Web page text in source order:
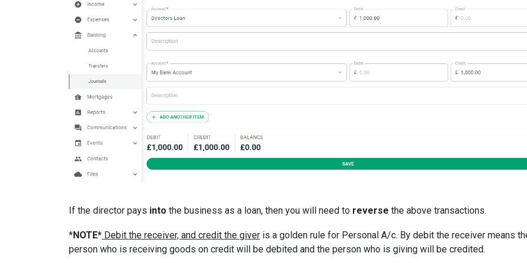
If the director pays into the business as a loan, then you will need to reverse the above transactions.
*NOTE* Debit the receiver, and credit the giver is a golden rule for Personal A/c. By debit the receiver means
person who is receiving goods on credit will be debited and the person who is giving will be credited.